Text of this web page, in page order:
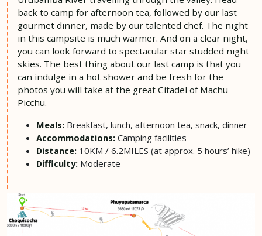
back to camp for afternoon tea, followed by our last
gourmet dinner, made by our talented chef. The night
in this campsite is much warmer. And on a clear night,
you can look forward to spectacular star studded night
skies. The best thing about our last camp is that you
can indulge in a hot shower and be fresh for the
photos you will take at the great Citadel of Machu
Picchu.
Meals: Breakfast, lunch, afternoon tea, snack, dinner
Accommodations: Camping facilities
Distance: 10KM / 6.2MILES (at approx. 5 hours’ hike)
Difficulty: Moderate